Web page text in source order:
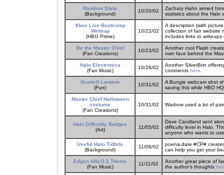
Random Stats
(Background)
10/20/02
Zachary Hahn armed
statistics about the Halo
Xbox Live Bootcamp
Writeup
(HBO Prime)
10/22/02
A description (with
collection of fan website
includes links to writeups
Be the Master Chief
(Fan Creations)
10/23/02
Another cool Flash
own face behind the
Halo Electronica
(Fan Music)
10/28/02
Another SilverBrin
comments here
Grunt-O-Lantern
(Fun)
10/31/02
A Bungie webcam shot
saving this while HBO
Master Chief Halloween
costume
(Fan Creations)
10/31/02 Warbow used a lot of
Halo Difficulty Badges
(Art)
11/05/02
Dave Candland sent
difficulty level in Halo.
anyone who wants to
Useful Halo Tidbits
(Background)
11/06/02
poena.dare #CP#
can help you get your
Edgen HALO 2 Theme
(Fan Music)
11/11/02
Another great piece of
the author's thoughts